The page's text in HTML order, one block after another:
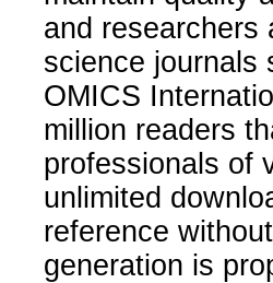
and researchers
science journals
OMICS
million readers
professionals of
unlimited
reference
generation is